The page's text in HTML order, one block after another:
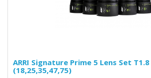
ARRI Signature Prime 5 Lens Set
(18,25,35,47,75)